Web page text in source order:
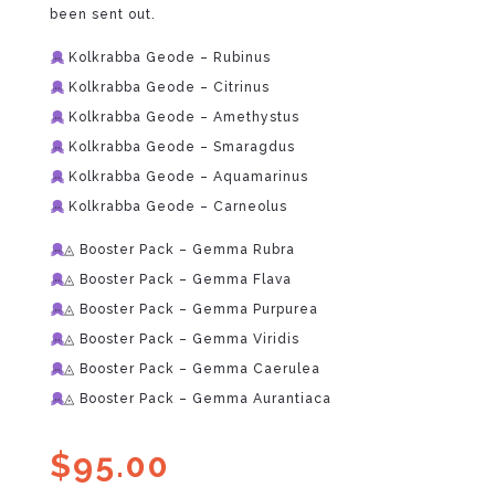
been sent out.
Kolkrabba Geode – Rubinus
Kolkrabba Geode – Citrinus
Kolkrabba Geode – Amethystus
Kolkrabba Geode – Smaragdus
Kolkrabba Geode – Aquamarinus
Kolkrabba Geode – Carneolus
◬ Booster Pack – Gemma Rubra
◬ Booster Pack – Gemma Flava
◬ Booster Pack – Gemma Purpurea
◬ Booster Pack – Gemma Viridis
◬ Booster Pack – Gemma Caerulea
◬ Booster Pack – Gemma Aurantiaca
$95.00